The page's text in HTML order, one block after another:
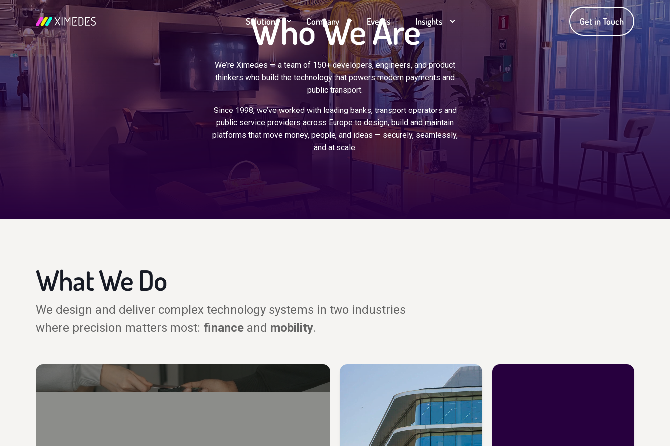
Solutions Company Events Insights Get in Touch
Who We Are
We’re Ximedes — a team of 150+ developers, engineers, and product
thinkers who build the technology that powers modern payments and
public transport.
Since 1998, we’ve worked with leading banks, transport operators and
public service providers across Europe to design, build and maintain
platforms that move money, people, and ideas — securely, seamlessly,
and at scale.
What We Do
We design and deliver complex technology systems in two industries
where precision matters most: finance and mobility.